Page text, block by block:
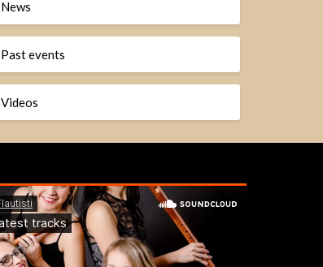
News
Past events
Videos